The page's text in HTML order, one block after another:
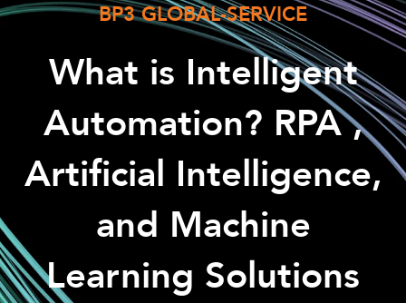
BP3 GLOBAL-SERVICE
What is Intelligent
Automation? RPA ,
Artificial Intelligence,
and Machine
Learning Solutions